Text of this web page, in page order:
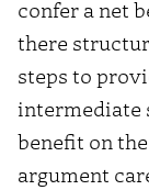
confer a net
there
steps to
intermediate
benefit on
argument